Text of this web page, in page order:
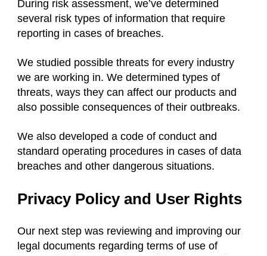
During risk assessment, we’ve determined
several risk types of information that require
reporting in cases of breaches.
We studied possible threats for every industry
we are working in. We determined types of
threats, ways they can affect our products and
also possible consequences of their outbreaks.
We also developed a code of conduct and
standard operating procedures in cases of data
breaches and other dangerous situations.
Privacy Policy and User Rights
Our next step was reviewing and improving our
legal documents regarding terms of use of